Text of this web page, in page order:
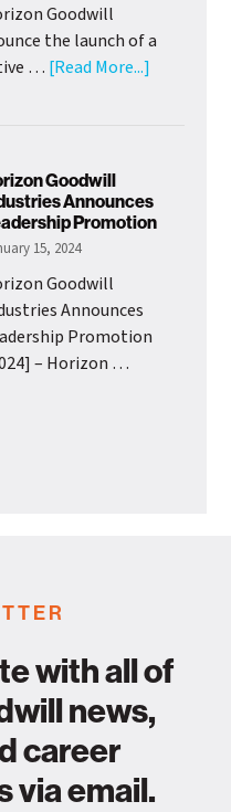
Goodwill
the launch of a
… [Read More...]
Youth
Gardening
from
Goodwill
Announces
Promotion
15, 2024
Goodwill
Announces
Promotion
– Horizon …
with all of
news,
career
via email.